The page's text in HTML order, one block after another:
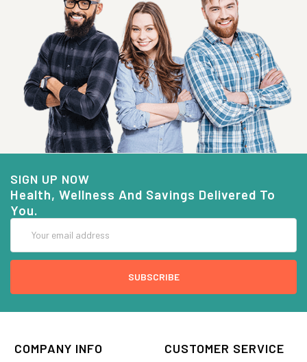
SIGN UP NOW
Health, Wellness And Savings Delivered To
You.
Address
COMPANY INFO CUSTOMER SERVICE